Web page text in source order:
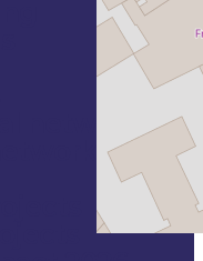
networks